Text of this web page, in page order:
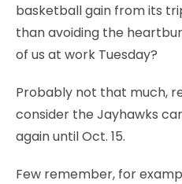
basketball gain from its
than avoiding the
of us at work Tuesday?
Probably not that much,
consider the Jayhawks
again until Oct. 15.
Few remember, for